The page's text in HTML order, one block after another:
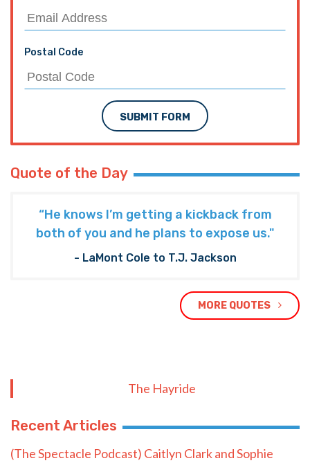
Postal Code
SUBMIT FORM
Quote of the Day
“He knows I’m getting a kickback from
both of you and he plans to expose us."
- LaMont Cole to T.J. Jackson
MORE QUOTES
The Hayride
Recent Articles
(The Spectacle Podcast) Caitlyn Clark and Sophie